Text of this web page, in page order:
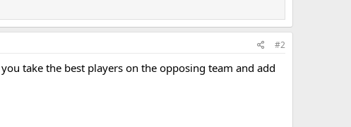
#2
take the best players on the opposing team and add